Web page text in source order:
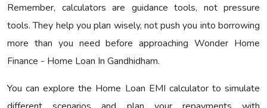
Remember, calculators are guidance tools, not pressure
tools. They help you plan wisely, not push you into borrowing
more than you need before approachingWonder Home
Finance - Home Loan In Gandhidham.
You can explore the Home Loan EMI calculator to simulate